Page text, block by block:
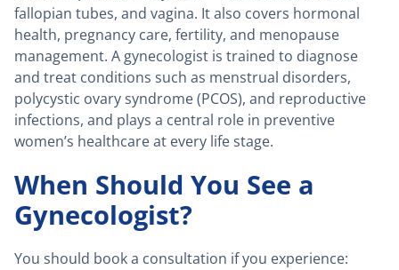
fallopian tubes, and vagina. It also covers hormonal
health, pregnancy care, fertility, and menopause
management. A gynecologist is trained to diagnose
and treat conditions such as menstrual disorders,
polycystic ovary syndrome (PCOS), and reproductive
infections, and plays a central role in preventive
women’s healthcare at every life stage.
When Should You See a
Gynecologist?
You should book a consultation if you experience: